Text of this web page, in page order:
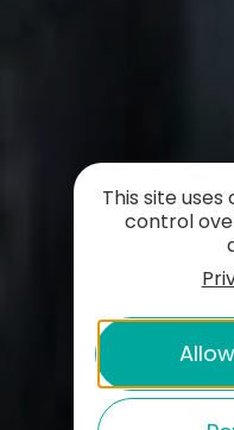
This site uses
control